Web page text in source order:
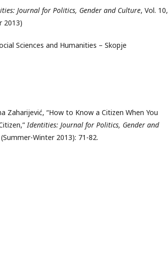
Journal for Politics, Gender and Culture, Vol. 10,
2013)
Sciences and Humanities – Skopje
Zaharijević, “How to Know a Citizen When You
Identities: Journal for Politics, Gender and
Winter 2013): 71-82.